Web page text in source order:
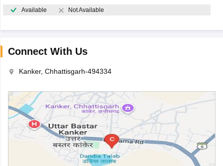
Available Not Available
Connect With Us
Kanker, Chhattisgarh-494334